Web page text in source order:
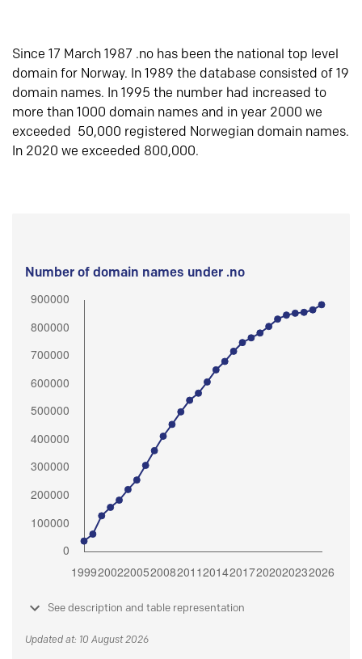
Since 17 March 1987 .no has been the national top level
domain for Norway. In 1989 the database consisted of 19
domain names. In 1995 the number had increased to
more than 1000 domain names and in year 2000 we
exceeded 50,000 registered Norwegian domain names.
In 2020 we exceeded 800,000.
Number of domain names under .no
See description and table representation
Updated at: 10 August 2026